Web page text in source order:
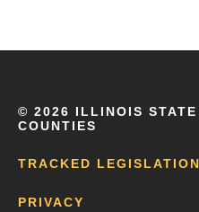
© 2026 ILLINOIS STATE
COUNTIES
TRACKED LEGISLATION
PRIVACY